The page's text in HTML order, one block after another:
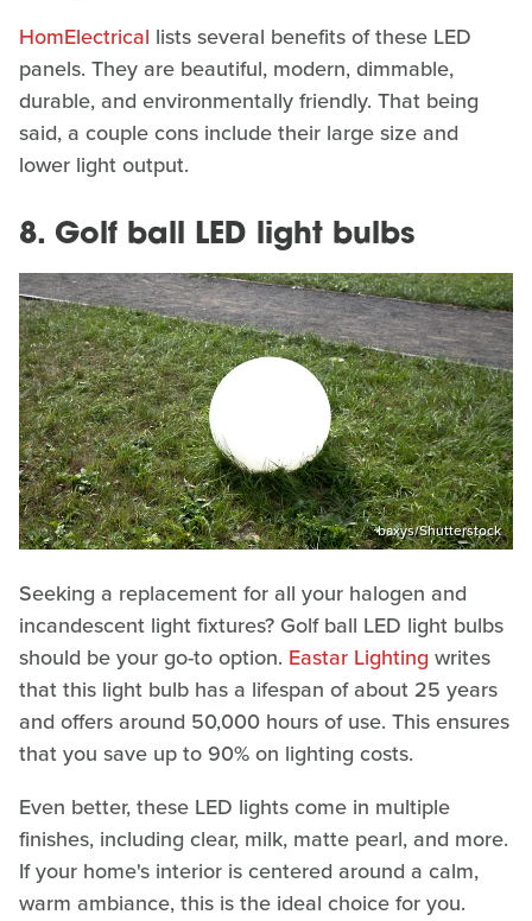
HomElectrical lists several benefits of these LED
panels. They are beautiful, modern, dimmable,
durable, and environmentally friendly. That being
said, a couple cons include their large size and
lower light output.
8. Golf ball LED light bulbs
baxys/Shutterstock
Seeking a replacement for all your halogen and
incandescent light fixtures? Golf ball LED light bulbs
should be your go-to option. Eastar Lighting writes
that this light bulb has a lifespan of about 25 years
and offers around 50,000 hours of use. This ensures
that you save up to 90% on lighting costs.
Even better, these LED lights come in multiple
finishes, including clear, milk, matte pearl, and more.
If your home's interior is centered around a calm,
warm ambiance, this is the ideal choice for you.